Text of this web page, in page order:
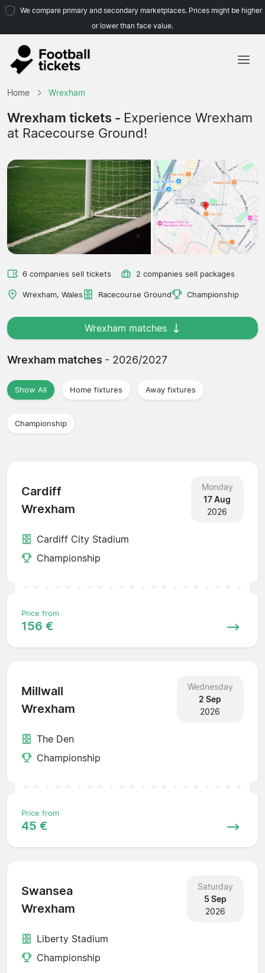
We compare primary and secondary marketplaces. Prices might be higher
or lower than face value.
Teams
Leagues
Home Wrexham
Wrexham tickets - Experience Wrexham
at Racecourse Ground!
6 companies sell tickets 2 companies sell packages
Wrexham, Wales Racecourse Ground Championship
Wrexham matches
Wrexham matches - 2026/2027
Show All Home fixtures Away fixtures
Championship
Cardiff
Wrexham
Monday
17 Aug
2026
Cardiff City Stadium
Championship
Price from
156 €
Millwall
Wrexham
Wednesday
2 Sep
2026
The Den
Championship
Price from
45 €
Swansea
Wrexham
Saturday
5 Sep
2026
Liberty Stadium
Championship